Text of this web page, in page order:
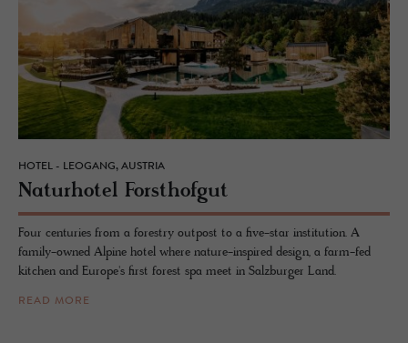
HOTEL - LEOGANG, AUSTRIA
Naturho­tel Forsthofgut
Four centuries from a forestry outpost to a five-star institution. A
family-owned Alpine hotel where nature-inspired design, a farm-fed
kitchen and Europe's first forest spa meet in Salzburger Land.
READ MORE